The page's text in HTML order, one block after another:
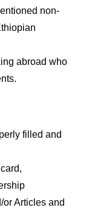
non-
abroad who
filled and
Articles and